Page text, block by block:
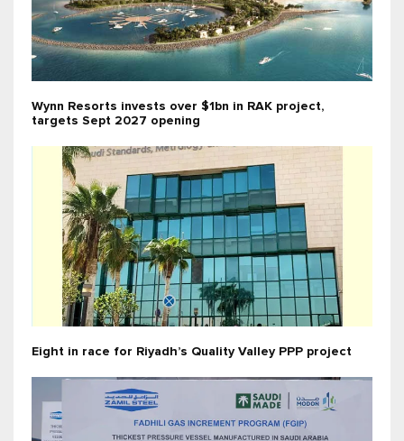
Wynn Resorts invests over $1bn in RAK project,
targets Sept 2027 opening
Eight in race for Riyadh’s Quality Valley PPP project